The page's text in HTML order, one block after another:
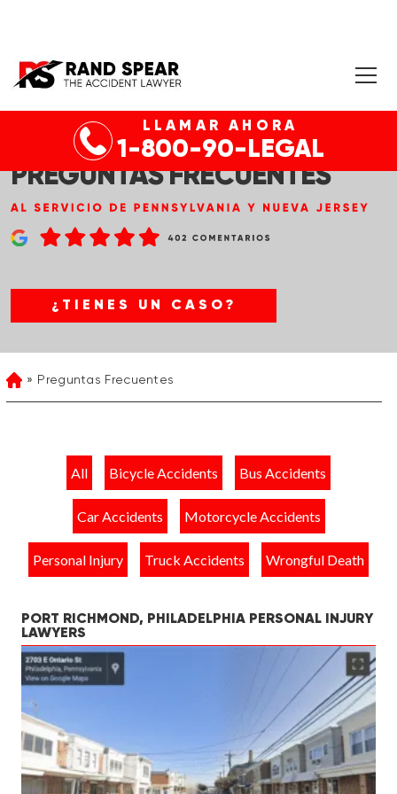
LLAMAR AHORA
1-800-90-LEGAL
PREGUNTAS FRECUENTES
¿TIENES UN CASO?
HomePreguntas Frecuentes
All Bicycle Accidents Bus Accidents
Car Accidents Motorcycle Accidents
Personal Injury Truck Accidents Wrongful Death
PORT RICHMOND, PHILADELPHIA PERSONAL INJURY
LAWYERS